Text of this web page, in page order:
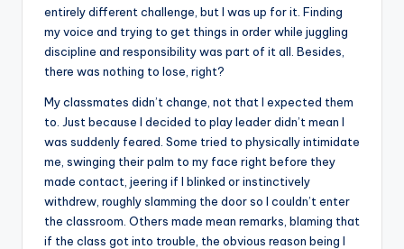
entirely different challenge, but I was up for it. Finding
my voice and trying to get things in order while juggling
discipline and responsibility was part of it all. Besides,
there was nothing to lose, right?
My classmates didn’t change, not that I expected them
to. Just because I decided to play leader didn’t mean I
was suddenly feared. Some tried to physically intimidate
me, swinging their palm to my face right before they
made contact, jeering if I blinked or instinctively
withdrew, roughly slamming the door so I couldn’t enter
the classroom. Others made mean remarks, blaming that
if the class got into trouble, the obvious reason being I